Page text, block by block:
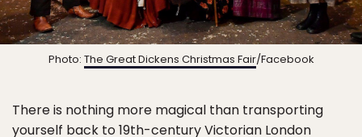
Photo: The Great Dickens Christmas Fair/Facebook
There is nothing more magical than transporting
yourself back to 19th-century Victorian London